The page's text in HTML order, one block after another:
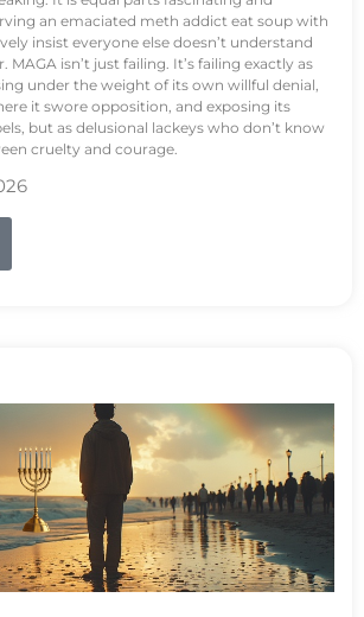
an emaciated meth addict eat soup with
insist everyone else doesn’t understand
MAGA isn’t just failing. It’s failing exactly as
under the weight of its own willful denial,
it swore opposition, and exposing its
but as delusional lackeys who don’t know
cruelty and courage.